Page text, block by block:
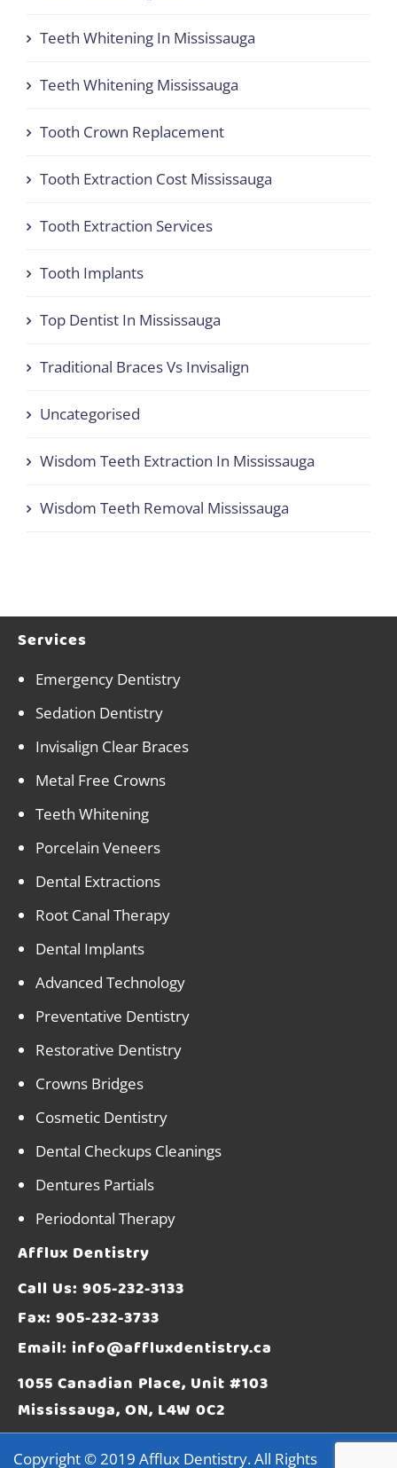
Teeth Whitening In Mississauga
Teeth Whitening Mississauga
Tooth Crown Replacement
Tooth Extraction Cost Mississauga
Tooth Extraction Services
Tooth Implants
Top Dentist In Mississauga
Traditional Braces Vs Invisalign
Uncategorised
Wisdom Teeth Extraction In Mississauga
Wisdom Teeth Removal Mississauga
Services
Emergency Dentistry
Sedation Dentistry
Invisalign Clear Braces
Metal Free Crowns
Teeth Whitening
Porcelain Veneers
Dental Extractions
Root Canal Therapy
Dental Implants
Advanced Technology
Preventative Dentistry
Restorative Dentistry
Crowns Bridges
Cosmetic Dentistry
Dental Checkups Cleanings
Dentures Partials
Periodontal Therapy
Afflux Dentistry
Call Us: 905-232-3133
Fax: 905-232-3733
Email: info@affluxdentistry.ca
1055 Canadian Place, Unit #103
Mississauga, ON, L4W 0C2
Copyright © 2019 Afflux Dentistry. All Rights